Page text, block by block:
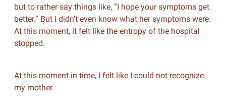
but to rather say things like, “I hope your symptoms get
better.” But I didn’t even know what her symptoms were.
At this moment, it felt like the entropy of the hospital
stopped.
At this moment in time, I felt like I could not recognize
my mother.